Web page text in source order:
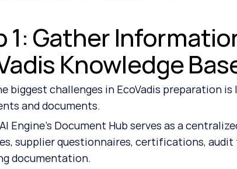
1: Gather
Knowledge
biggest challenges in EcoVadis preparation
and documents.
AI Engine's Document Hub serves as a
supplier questionnaires, certifications,
documentation.